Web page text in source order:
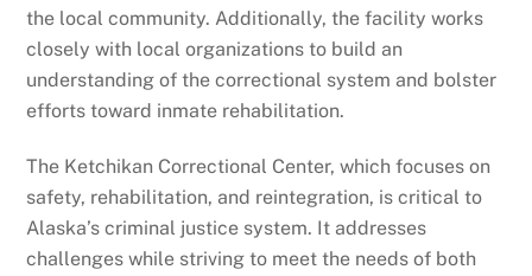
the local community. Additionally, the facility works
closely with local organizations to build an
understanding of the correctional system and bolster
efforts toward inmate rehabilitation.
The Ketchikan Correctional Center, which focuses on
safety, rehabilitation, and reintegration, is critical to
Alaska’s criminal justice system. It addresses
challenges while striving to meet the needs of both